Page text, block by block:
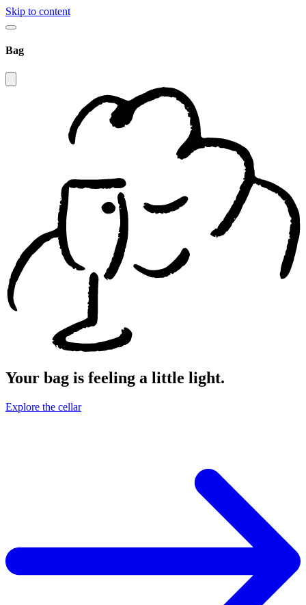
Skip to content
Bag
Your bag is feeling a little light.
Explore the cellar